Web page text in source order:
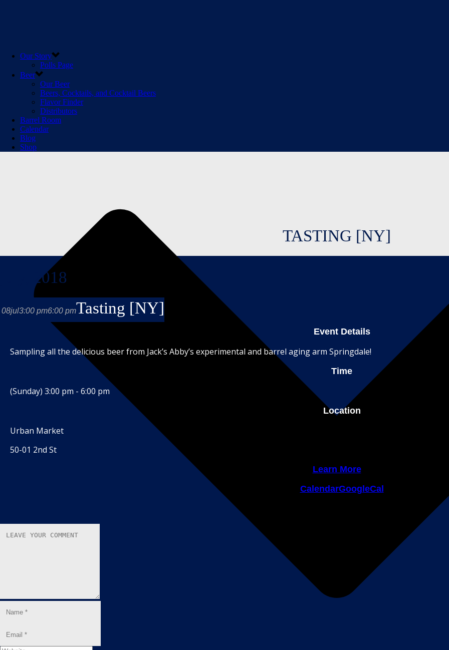
Our Story
Polls Page
Beer
Our Beer
Beers, Cocktails, and Cocktail Beers
Flavor Finder
Distributors
Barrel Room
Calendar
Blog
Shop
TASTING [NY]
july, 2018
08jul3:00 pm6:00 pmTasting [NY]
Event Details
Sampling all the delicious beer from Jack’s Abby’s experimental and barrel aging arm Springdale!
Time
(Sunday) 3:00 pm - 6:00 pm
Location
Urban Market
50-01 2nd St
Learn More
CalendarGoogleCal